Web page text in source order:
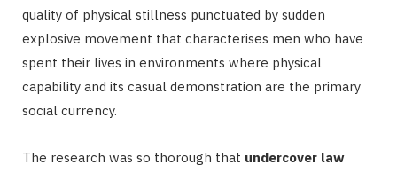
quality of physical stillness punctuated by sudden
explosive movement that characterises men who have
spent their lives in environments where physical
capability and its casual demonstration are the primary
social currency.
The research was so thorough that undercover law